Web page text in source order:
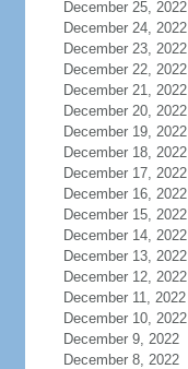
December 25, 2022
December 24, 2022
December 23, 2022
December 22, 2022
December 21, 2022
December 20, 2022
December 19, 2022
December 18, 2022
December 17, 2022
December 16, 2022
December 15, 2022
December 14, 2022
December 13, 2022
December 12, 2022
December 11, 2022
December 10, 2022
December 9, 2022
December 8, 2022